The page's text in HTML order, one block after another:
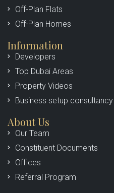
Off-Plan Flats
Off-Plan Homes
Information
Developers
Top Dubai Areas
Property Videos
Business setup consultancy
About Us
Our Team
Constituent Documents
Offices
Referral Program